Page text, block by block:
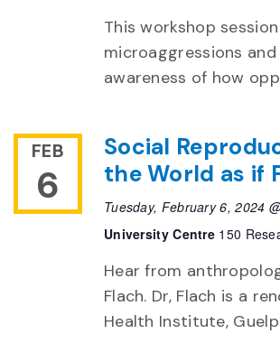
This workshop
microaggressions
awareness of how
FEB
6
Social
the World as if
Tuesday, February 6, 2024
University Centre 150
Hear from
Flach. Dr, Flach is a
Health Institute,